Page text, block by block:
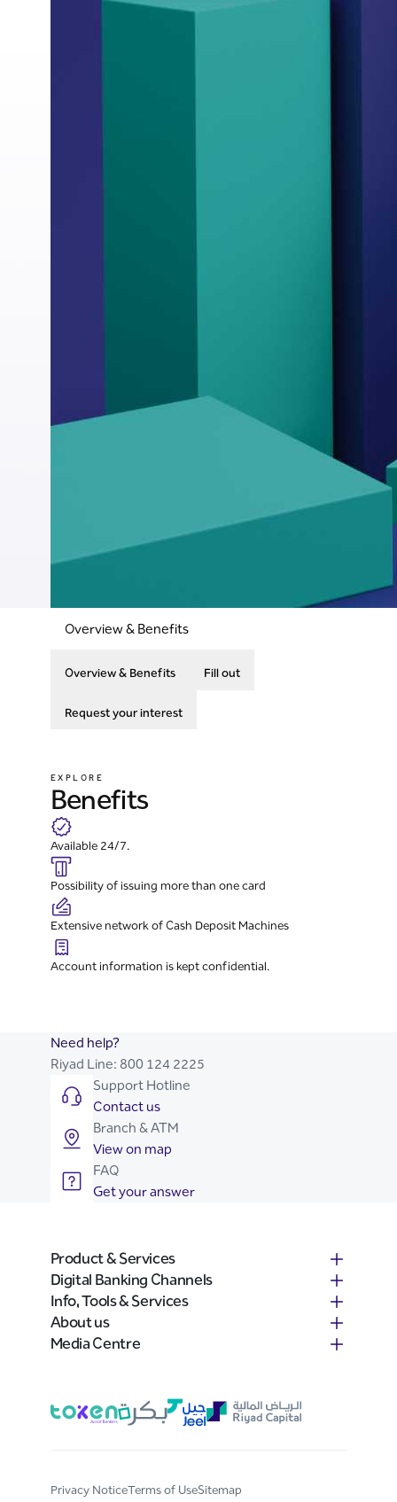
Overview & Benefits
Overview & Benefits Fill out
Request your interest
EXPLORE
Benefits
Available 24/7.
Possibility of issuing more than one card
Extensive network of Cash Deposit Machines
Account information is kept confidential.
Need help?
Riyad Line: 800 124 2225
Support Hotline
Contact us
Branch & ATM
View on map
FAQ
Get your answer
Product & Services
Digital Banking Channels
Info, Tools & Services
About us
Media Centre
Privacy NoticeTerms of UseSitemap